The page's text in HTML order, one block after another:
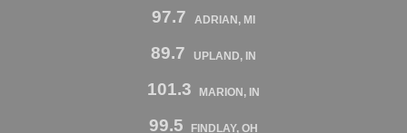
97.7 ADRIAN, MI
89.7 UPLAND, IN
101.3 MARION, IN
99.5 FINDLAY, OH